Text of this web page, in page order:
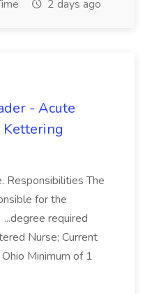
2 days ago
- Acute
Kettering
Responsibilities The
for the
required
Nurse; Current
Minimum of 1